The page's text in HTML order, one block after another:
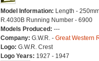
Model Information: Length -
R.4030B Running Number - 6900
Models Produced: ---
Company: G.W.R. - Great Western
Logo: G.W.R. Crest
Logo Years: 1927 - 1947